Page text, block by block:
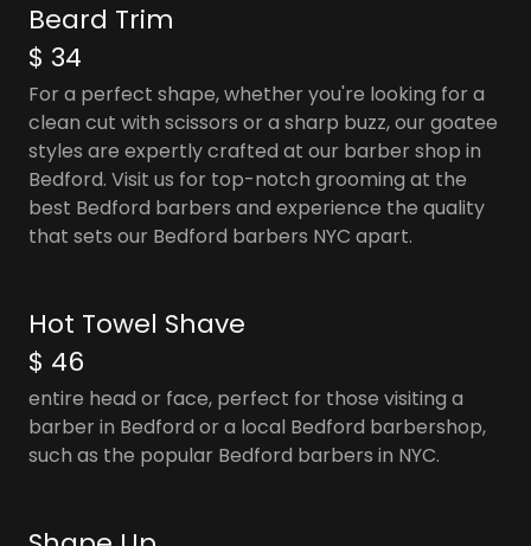
Beard Trim
$ 34
For a perfect shape, whether you're looking for a
clean cut with scissors or a sharp buzz, our goatee
styles are expertly crafted at our barber shop in
Bedford. Visit us for top-notch grooming at the
best Bedford barbers and experience the quality
that sets our Bedford barbers NYC apart.
Hot Towel Shave
$ 46
entire head or face, perfect for those visiting a
barber in Bedford or a local Bedford barbershop,
such as the popular Bedford barbers in NYC.